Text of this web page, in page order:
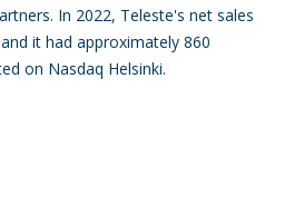
In 2022, Teleste's net sales
it had approximately 860
on Nasdaq Helsinki.